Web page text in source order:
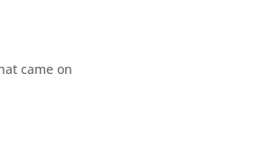
came on